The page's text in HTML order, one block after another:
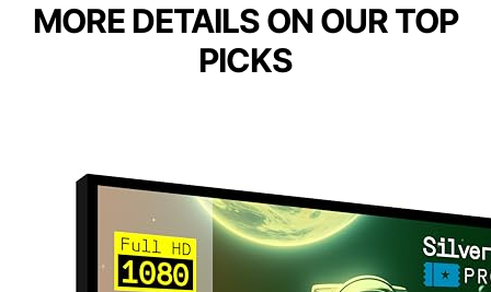
MORE DETAILS ON OUR TOP
PICKS